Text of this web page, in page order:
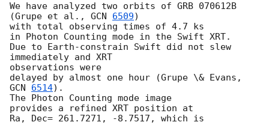
We have analyzed two orbits of GRB 070612B
(Grupe et al., GCN 6509)
with total observing times of 4.7 ks
in Photon Counting mode in the Swift XRT.
Due to Earth-constrain Swift did not slew
immediately and XRT
observations were
GCN 6514).
The Photon Counting mode image
provides a refined XRT position at
Ra, Dec= 261.7271, -8.7517, which is